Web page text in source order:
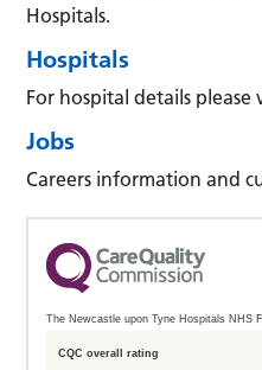
Hospitals.
Hospitals
For hospital details
Jobs
Careers information and
The Newcastle upon Tyne Hospitals NHS
CQC overall rating